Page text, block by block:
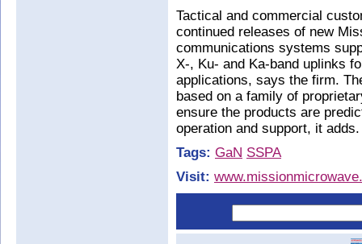
Tactical and commercial
continued releases of new
communications systems
X-, Ku- and Ka-band uplinks
applications, says the firm.
based on a family of
ensure the products are
operation and support, it adds.
Tags: GaN SSPA
Visit: